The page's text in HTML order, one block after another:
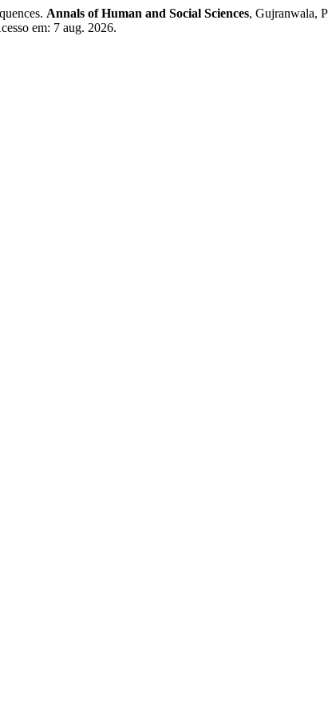
Annals of Human and Social Sciences, Gujranwala,
em: 7 aug. 2026.